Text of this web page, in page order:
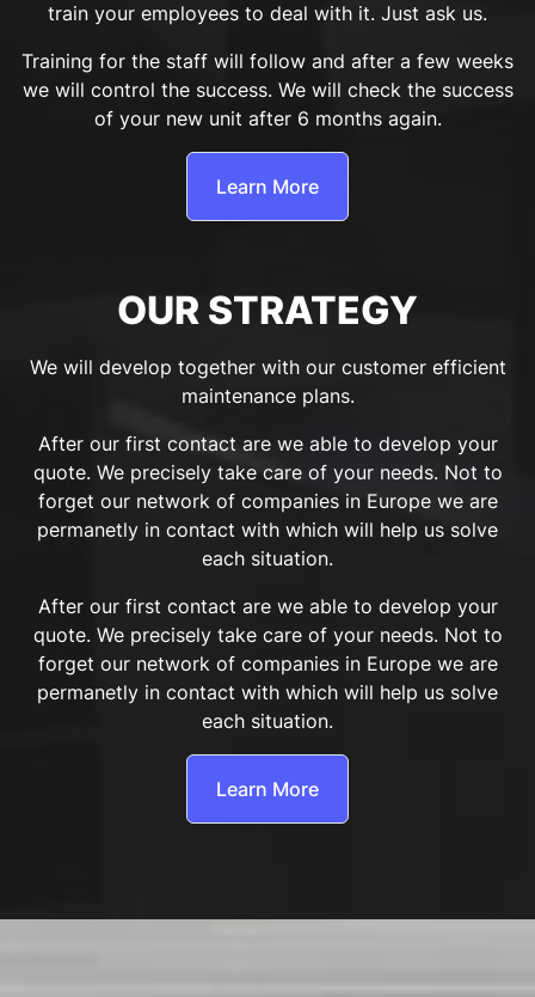
train your employees to deal with it. Just ask us.
Training for the staff will follow and after a few weeks
we will control the success. We will check the success
of your new unit after 6 months again.
Learn More
OUR STRATEGY
We will develop together with our customer efficient
maintenance plans.
After our first contact are we able to develop your
quote. We precisely take care of your needs. Not to
forget our network of companies in Europe we are
permanetly in contact with which will help us solve
each situation.
After our first contact are we able to develop your
quote. We precisely take care of your needs. Not to
forget our network of companies in Europe we are
permanetly in contact with which will help us solve
each situation.
Learn More